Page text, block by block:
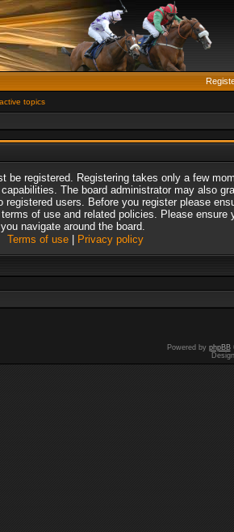
topics
be registered. Registering takes only a few
The board administrator may also
registered users. Before you register please
of use and related policies. Please ensure
navigate around the board.
Terms of use| Privacy policy
Powered by phpBB